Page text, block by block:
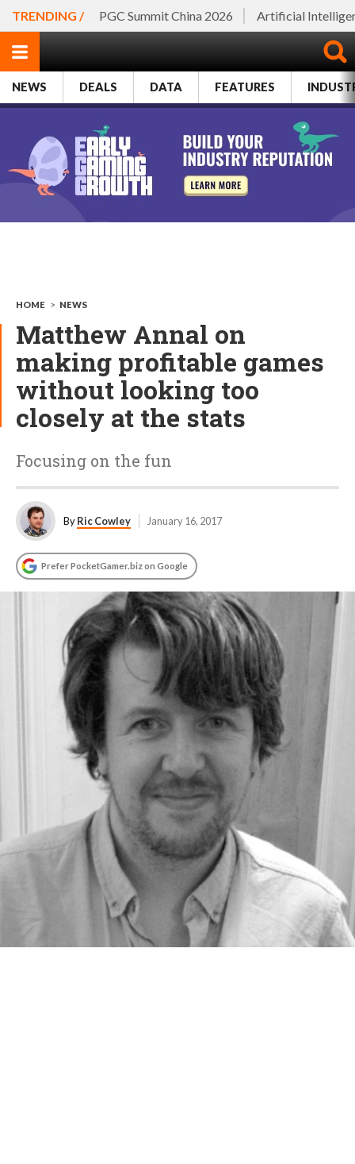
TRENDING / PGC Summit China 2026 Artificial
NEWS DEALS DATA FEATURES
HOME > NEWS
Matthew Annal on
making profitable games
without looking too
closely at the stats
Focusing on the fun
ByRic Cowley January 16, 2017
Prefer PocketGamer.biz on Google